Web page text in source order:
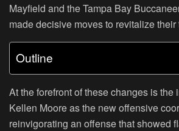
Mayfield and the Tampa Bay
made decisive moves to revitalize
Outline
At the forefront of these changes is the
Kellen Moore as the new offensive
reinvigorating an offense that showed